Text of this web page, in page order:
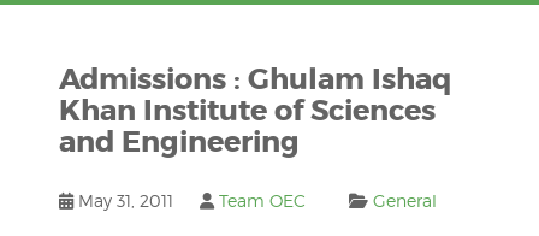
Admissions : Ghulam Ishaq
Khan Institute of Sciences
and Engineering
May 31, 2011 Team OEC General